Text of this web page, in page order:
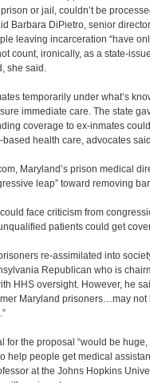
or jail, couldn’t be
Barbara DiPietro, senior
leaving incarceration “have
count, ironically, as a state-
she said.
temporarily under what’s
immediate care. The state
coverage to ex-inmates
health care, advocates
Maryland’s prison medical
leap” toward removing
face criticism from
patients could get
re-assimilated into
Republican who is
HHS oversight. However, he
Maryland prisoners…may not
for the proposal “would be
help people get medical
at the Johns Hopkins